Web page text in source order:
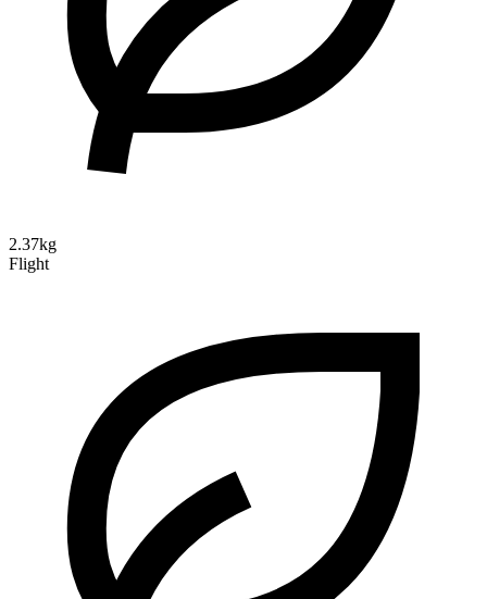
2.37kg
Flight